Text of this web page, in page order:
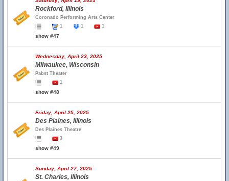
Rockford, Illinois
Coronado Performing Arts Center
1
1 1
show #47
Wednesday, April 23, 2025
Milwaukee, Wisconsin
Pabst Theater
1
show #48
Friday, April 25, 2025
Des Plaines, Illinois
Des Plaines Theatre
3
show #49
Sunday, April 27, 2025
St. Charles, Illinois